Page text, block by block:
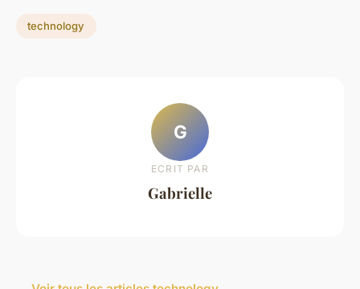
technology
G
ECRIT PAR
Gabrielle